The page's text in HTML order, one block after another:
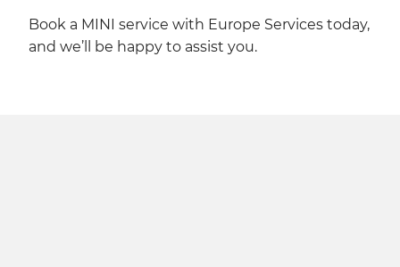
Book a MINI service with Europe Services today,
and we’ll be happy to assist you.